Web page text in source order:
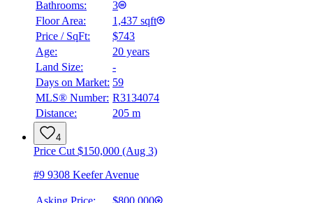
Bathrooms:
3
Floor Area:
1,437 sqft
Price / SqFt:
$743
Age:
20 years
Land Size:
-
Days on Market: 59
MLS® Number: R3134074
Distance:
205 m
4
Price Cut $150,000 (Aug 3)
#9 9308 Keefer Avenue
Asking Price:
$800,000